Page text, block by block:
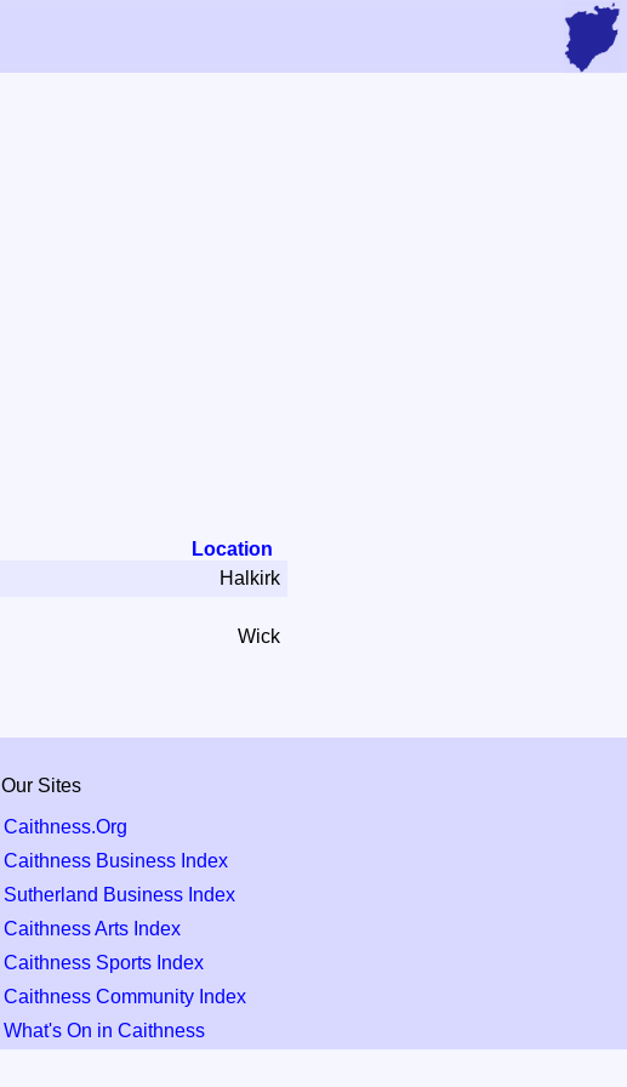
Location
Halkirk
Wick
Our Sites
Caithness.Org
Caithness Business Index
Sutherland Business Index
Caithness Arts Index
Caithness Sports Index
Caithness Community Index
What's On in Caithness